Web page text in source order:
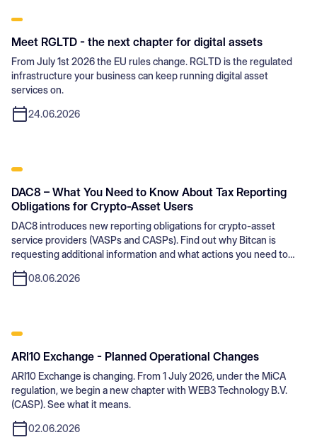
Meet RGLTD - the next chapter for digital assets
From July 1st 2026 the EU rules change. RGLTD is the regulated
infrastructure your business can keep running digital asset
services on.
24.06.2026
DAC8 – What You Need to Know About Tax Reporting
Obligations for Crypto-Asset Users
DAC8 introduces new reporting obligations for crypto-asset
service providers (VASPs and CASPs). Find out why Bitcan is
requesting additional information and what actions you need to
take.
08.06.2026
ARI10 Exchange - Planned Operational Changes
ARI10 Exchange is changing. From 1 July 2026, under the MiCA
regulation, we begin a new chapter with WEB3 Technology B.V.
(CASP). See what it means.
02.06.2026